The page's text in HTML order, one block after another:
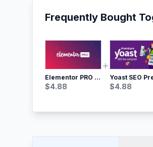
Frequently Bought
Elementor PRO WordPress Page Builder
$4.88 $4.88